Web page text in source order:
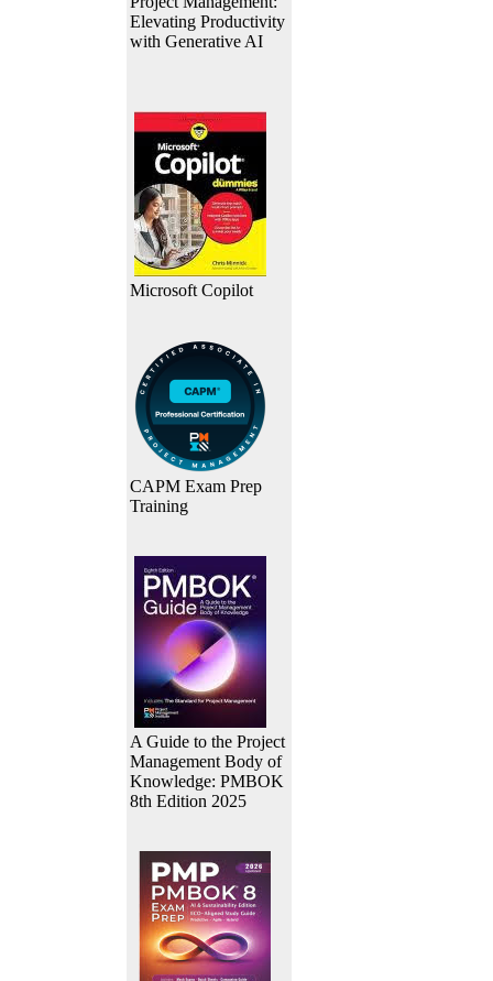
Elevating Productivity
with Generative AI
Microsoft Copilot
CAPM Exam Prep
Training
A Guide to the Project
Management Body of
Knowledge: PMBOK
8th Edition 2025